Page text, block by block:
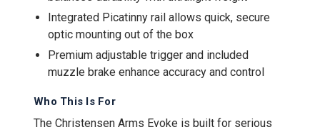
Integrated Picatinny rail allows quick, secure
optic mounting out of the box
Premium adjustable trigger and included
muzzle brake enhance accuracy and control
Who This Is For
The Christensen Arms Evoke is built for serious